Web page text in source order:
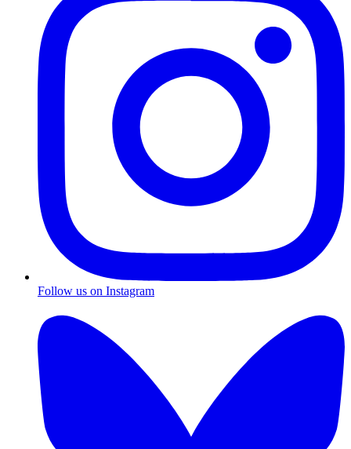
Follow us on Instagram